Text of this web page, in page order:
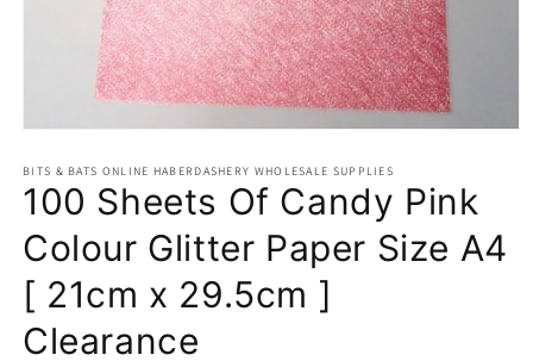
1
in
modal
BITS & BATS ONLINE HABERDASHERY WHOLESALE SUPPLIES
100 Sheets Of Candy Pink
Colour Glitter Paper Size A4
[ 21cm x 29.5cm ]
Clearance